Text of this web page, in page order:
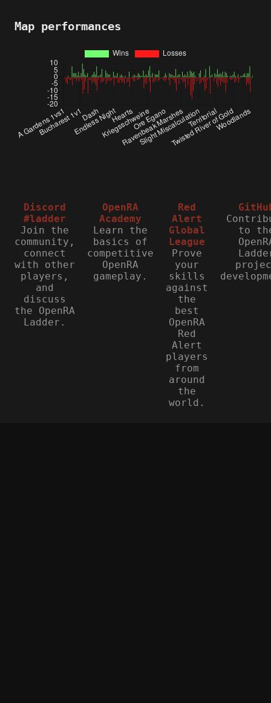
Map performances
Discord
#ladder
Join the
community,
connect
with other
players,
and
discuss
the OpenRA
Ladder.
OpenRA
Academy
Learn the
basics of
competitive
OpenRA
gameplay.
Red
Alert
Global
League
Prove
your
skills
against
the
best
OpenRA
Red
Alert
players
from
around
the
world.
to